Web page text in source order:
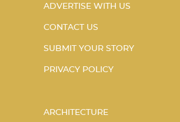
ADVERTISE WITH US
CONTACT US
SUBMIT YOUR STORY
PRIVACY POLICY
ARCHITECTURE